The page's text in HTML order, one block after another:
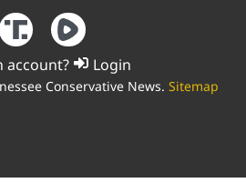
account? Login
Conservative News. Sitemap